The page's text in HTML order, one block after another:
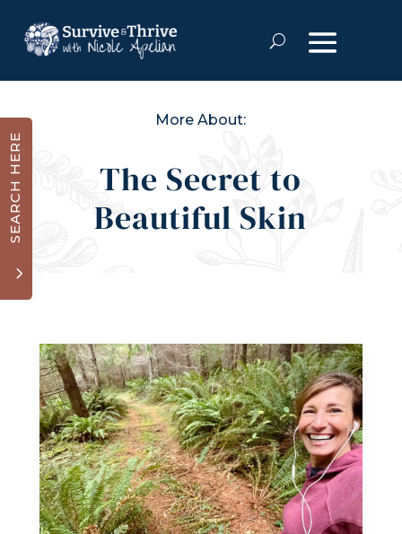
3
SEARCH HERE
More About:
The Secret to
Beautiful Skin